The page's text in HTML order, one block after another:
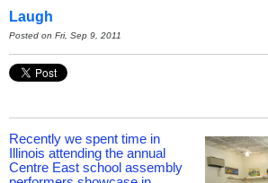
Laugh
Posted on Fri, Sep 9, 2011
Recently we spent time in
Illinois attending the annual
Centre East school assembly